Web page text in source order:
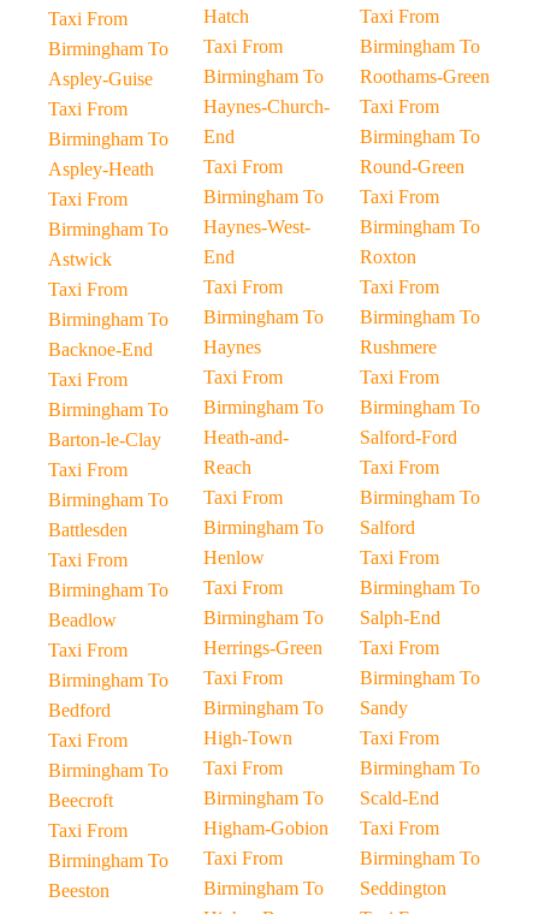
Taxi From
Birmingham To
Aspley-Guise
Taxi From
Birmingham To
Aspley-Heath
Taxi From
Birmingham To
Astwick
Taxi From
Birmingham To
Backnoe-End
Taxi From
Birmingham To
Barton-le-Clay
Taxi From
Birmingham To
Battlesden
Taxi From
Birmingham To
Beadlow
Taxi From
Birmingham To
Bedford
Taxi From
Birmingham To
Beecroft
Taxi From
Birmingham To
Beeston
Hatch
Taxi From
Birmingham To
Haynes-Church-
End
Taxi From
Birmingham To
Haynes-West-
End
Taxi From
Birmingham To
Haynes
Taxi From
Birmingham To
Heath-and-
Reach
Taxi From
Birmingham To
Henlow
Taxi From
Birmingham To
Herrings-Green
Taxi From
Birmingham To
High-Town
Taxi From
Birmingham To
Higham-Gobion
Taxi From
Birmingham To
Taxi From
Birmingham To
Roothams-Green
Taxi From
Birmingham To
Round-Green
Taxi From
Birmingham To
Roxton
Taxi From
Birmingham To
Rushmere
Taxi From
Birmingham To
Salford-Ford
Taxi From
Birmingham To
Salford
Taxi From
Birmingham To
Salph-End
Taxi From
Birmingham To
Sandy
Taxi From
Birmingham To
Scald-End
Taxi From
Birmingham To
Seddington